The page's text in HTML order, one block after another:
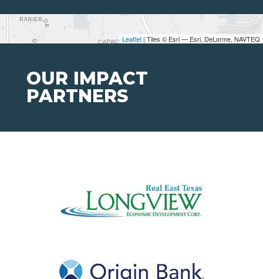
Leaflet | Tiles © Esri — Esri, DeLorme, NAVTEQ
OUR IMPACT
PARTNERS